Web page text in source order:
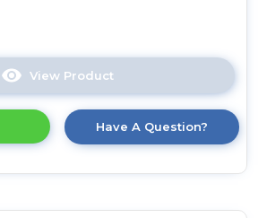
View Product
here
product
details
Have A Question?